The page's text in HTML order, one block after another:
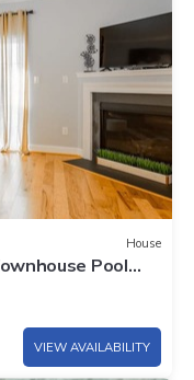
House
Pool
VIEW AVAILABILITY